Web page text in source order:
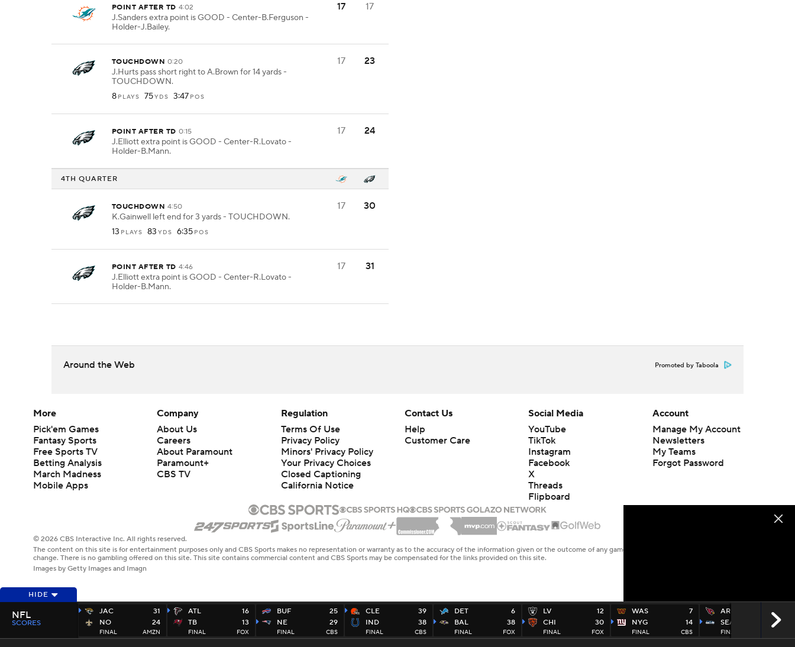
POINT AFTER TD 4:02
J.Sanders extra point is GOOD - Center-B.Ferguson -
Holder-J.Bailey.
17 17
TOUCHDOWN 0:20
J.Hurts pass short right to A.Brown for 14 yards -
TOUCHDOWN.
8 PLAYS 75YDS 3:47 POS
17 23
POINT AFTER TD 0:15
J.Elliott extra point is GOOD - Center-R.Lovato -
Holder-B.Mann.
17 24
4TH QUARTER
TOUCHDOWN 4:50
K.Gainwell left end for 3 yards - TOUCHDOWN.
13 PLAYS 83 YDS 6:35 POS
17 30
POINT AFTER TD 4:46
J.Elliott extra point is GOOD - Center-R.Lovato -
Holder-B.Mann.
17 31
Around the Web Promoted by Taboola
HIDE
JAC
NO
31
24
FINAL AMZN
ATL
TB
16
13
FINAL FOX
BUF
NE
25
29
FINAL CBS
CLE
IND
39
38
FINAL CBS
DET
BAL
6
38
FINAL FOX
LV
CHI
12
30
FINAL FOX
WAS
NYG
7
14
FINAL CBS
ARI
SEA
10
20
FINAL
NFL
SCORES
More
Pick'em Games
Fantasy Sports
Free Sports TV
Betting Analysis
March Madness
Mobile Apps
Company
About Us
Careers
About Paramount
Paramount+
CBS TV
Regulation
Terms Of Use
Privacy Policy
Minors' Privacy Policy
Your Privacy Choices
Closed Captioning
California Notice
Contact Us
Help
Customer Care
Social Media
YouTube
TikTok
Instagram
Facebook
X
Threads
Flipboard
Account
Manage My Account
Newsletters
My Teams
Forgot Password
© 2026 CBS Interactive Inc. All rights reserved.
The content on this site is for entertainment purposes only and CBS Sports makes no representation or warranty as to the accuracy of the information given or the outcome of any game or event. Odds and lines subject to
change. There is no gambling offered on this site. This site contains commercial content and CBS Sports may be compensated for the links provided on this site.
Images by Getty Images and Imagn